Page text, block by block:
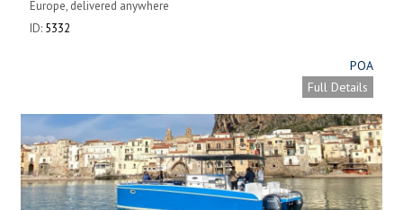
Europe, delivered anywhere
ID: 5332
POA
Full Details